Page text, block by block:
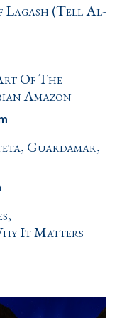
Lagash (Tell Al-
Of The
Amazon
Guardamar,
It Matters